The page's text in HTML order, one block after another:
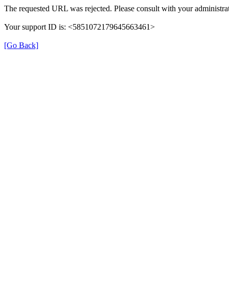
The requested URL was rejected. Please consult with your
Your support ID is: <5851072179645663461>
[Go Back]